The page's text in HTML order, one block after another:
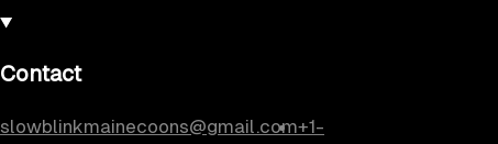
Contact
slowblinkmainecoons@gmail.com+1-